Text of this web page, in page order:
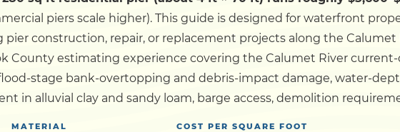
Service
Calculators
Projects
piers scale higher).This guide is designed for waterfront
pier construction, repair, or replacement projects along the Calumet
County estimating experience covering the Calumet River
stage bank-overtopping and debris-impact damage, water-
in alluvial clay and sandy loam, barge access, demolition
MATERIAL COST PER SQUARE FOOT